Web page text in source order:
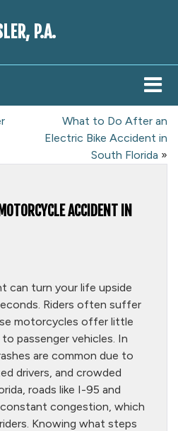
P.A.
What to Do After an
Electric Bike Accident in
South Florida »
ACCIDENT IN
can turn your life upside
Riders often suffer
motorcycles offer little
passenger vehicles. In
are common due to
drivers, and crowded
roads like I-95 and
constant congestion, which
Knowing what steps